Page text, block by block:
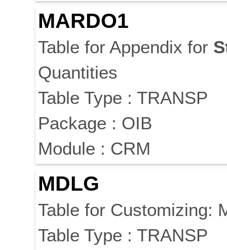
MARDO1
Table for Appendix for
Quantities
Table Type : TRANSP
Package : OIB
Module : CRM
MDLG
Table for Customizing:
Table Type : TRANSP